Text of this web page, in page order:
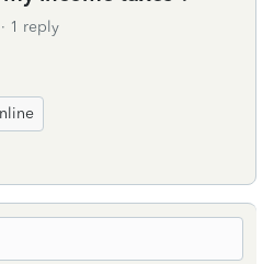
1 reply